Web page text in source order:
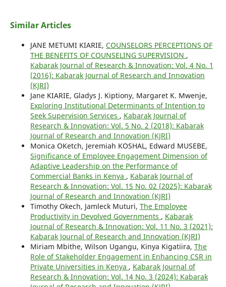
Similar Articles
JANE METUMI KIARIE, COUNSELORS PERCEPTIONS OF
THE BENEFITS OF COUNSELING SUPERVISION ,
Kabarak Journal of Research & Innovation: Vol. 4 No. 1
(2016): Kabarak Journal of Research and Innovation
(KJRI)
Jane KIARIE, Gladys J. Kiptiony, Margaret K. Mwenje,
Exploring Institutional Determinants of Intention to
Seek Supervision Services , Kabarak Journal of
Research & Innovation: Vol. 5 No. 2 (2018): Kabarak
Journal of Research and Innovation (KJRI)
Monica OKetch, Jeremiah KOSHAL, Edward MUSEBE,
Significance of Employee Engagement Dimension of
Adaptive Leadership on the Performance of
Commercial Banks in Kenya , Kabarak Journal of
Research & Innovation: Vol. 15 No. 02 (2025): Kabarak
Journal of Research and Innovation (KJRI)
Timothy Okech, Jamleck Muturi, The Employee
Productivity in Devolved Governments , Kabarak
Journal of Research & Innovation: Vol. 11 No. 3 (2021):
Kabarak Journal of Research and Innovation (KJRI)
Miriam Mbithe, Wilson Ugangu, Kinya Kigatiira, The
Role of Stakeholder Engagement in Enhancing CSR in
Private Universities in Kenya , Kabarak Journal of
Research & Innovation: Vol. 14 No. 3 (2024): Kabarak